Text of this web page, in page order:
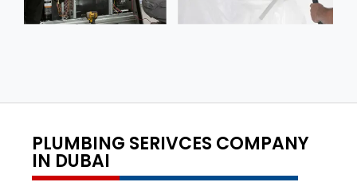
PLUMBING SERIVCES COMPANY
IN DUBAI